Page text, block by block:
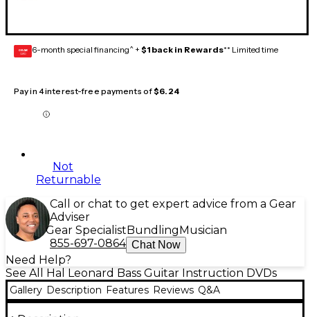
GEAR
CARD 6-month special financing^ + $1 back in Rewards** Limited time
Pay in 4 interest-free payments of$6.24
Not
Returnable
Call or chat to get expert advice from a Gear
Adviser
Gear Specialist Bundling Musician
855-697-0864 Chat Now
Need Help?
See All Hal Leonard Bass Guitar Instruction DVDs
Gallery Description Features Reviews Q&A